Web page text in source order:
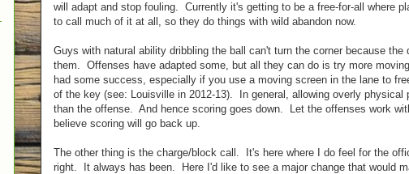
will adapt and stop fouling. Currently it's getting to be a free-for-all where
to call much of it at all, so they do things with wild abandon now.
Guys with natural ability dribbling the ball can't turn the corner because the
them. Offenses have adapted some, but all they can do is try more
had some success, especially if you use a moving screen in the lane to
of the key (see: Louisville in 2012-13). In general, allowing overly physical
than the offense. And hence scoring goes down. Let the offenses work
believe scoring will go back up.
The other thing is the charge/block call. It's here where I do feel for the
right. It always has been. Here I'd like to see a major change that would